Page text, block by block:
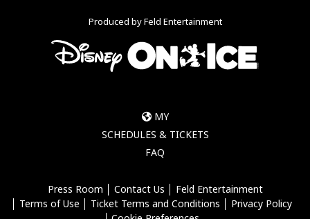
Produced by Feld Entertainment
MY
SCHEDULES & TICKETS
FAQ
Press Room Contact Us
Feld Entertainment
Terms of Use
Ticket Terms and Conditions
Privacy Policy